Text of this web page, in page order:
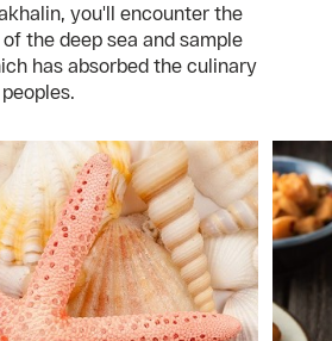
you'll encounter the
the deep sea and sample
has absorbed the culinary